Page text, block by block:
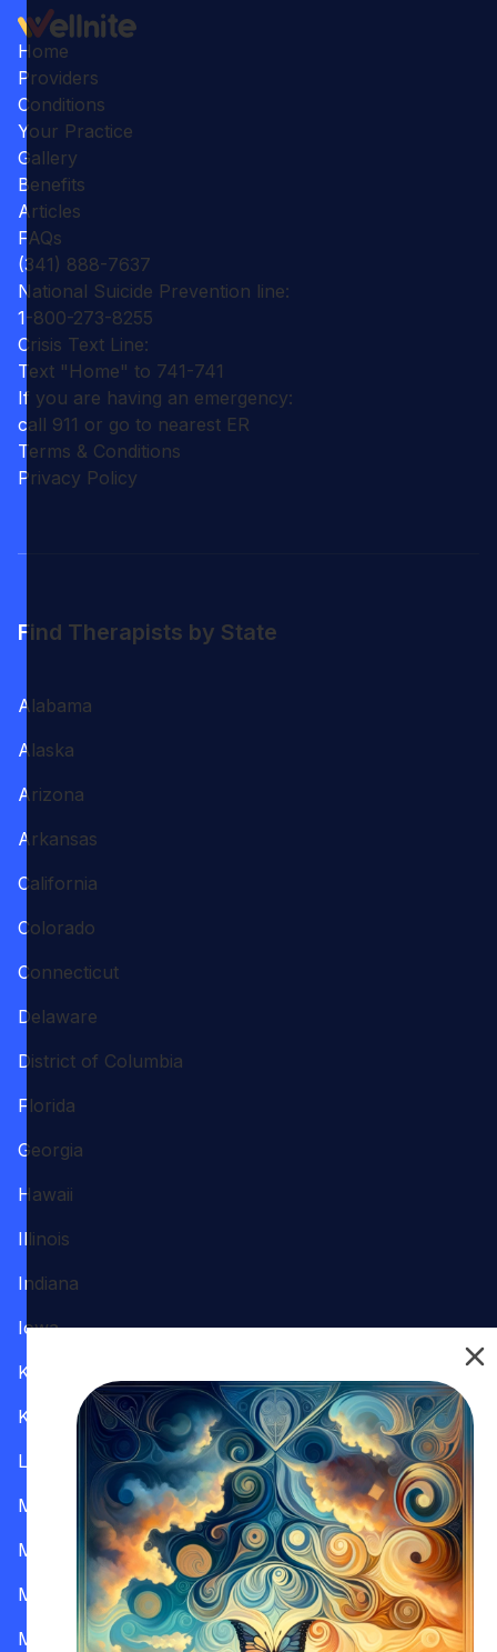
Home
Providers
Conditions
Your Practice
Gallery
Benefits
Articles
FAQs
(341) 888-7637
National Suicide Prevention line:
1-800-273-8255
Crisis Text Line:
Text "Home" to 741-741
If you are having an emergency:
call 911 or go to nearest ER
Terms & Conditions
Privacy Policy
Find Therapists by State
Alabama
Alaska
Arizona
Arkansas
California
Colorado
Connecticut
Delaware
District of Columbia
Florida
Georgia
Hawaii
Illinois
Indiana
Iowa
Kansas
Kentucky
Louisiana
Maine
Maryland
Massachusetts
Michigan